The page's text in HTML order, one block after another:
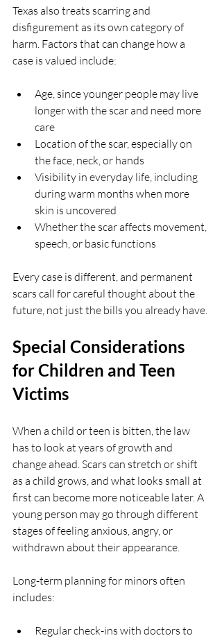
Texas also treats scarring and
disfigurement as its own category of
harm. Factors that can change how a
case is valued include:
Age, since younger people may live
longer with the scar and need more
care
Location of the scar, especially on
the face, neck, or hands
Visibility in everyday life, including
during warm months when more
skin is uncovered
Whether the scar affects movement,
speech, or basic functions
Every case is different, and permanent
scars call for careful thought about the
future, not just the bills you already have.
Special Considerations
for Children and Teen
Victims
When a child or teen is bitten, the law
has to look at years of growth and
change ahead. Scars can stretch or shift
as a child grows, and what looks small at
first can become more noticeable later. A
young person may go through different
stages of feeling anxious, angry, or
withdrawn about their appearance.
Long-term planning for minors often
includes:
Regular check-ins with doctors to